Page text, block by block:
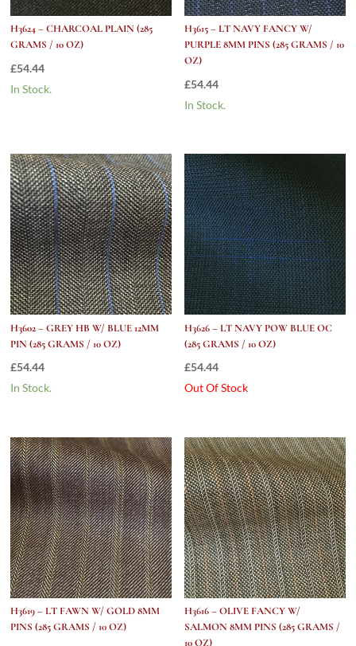
H3624 – CHARCOAL PLAIN (285
GRAMS / 10 OZ)
£54.44
In Stock.
H3615 – LT NAVY FANCY W/
PURPLE 8MM PINS (285 GRAMS / 10
OZ)
£54.44
In Stock.
H3602 – GREY HB W/ BLUE 12MM
PIN (285 GRAMS / 10 OZ)
£54.44
In Stock.
H3626 – LT NAVY POW BLUE OC
(285 GRAMS / 10 OZ)
£54.44
Out Of Stock
H3619 – LT FAWN W/ GOLD 8MM
PINS (285 GRAMS / 10 OZ)
H3616 – OLIVE FANCY W/
SALMON 8MM PINS (285 GRAMS /
10 OZ)